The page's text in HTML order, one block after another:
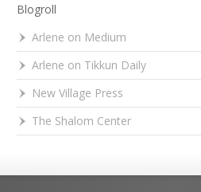
Blogroll
Arlene on Medium
Arlene on Tikkun Daily
New Village Press
The Shalom Center